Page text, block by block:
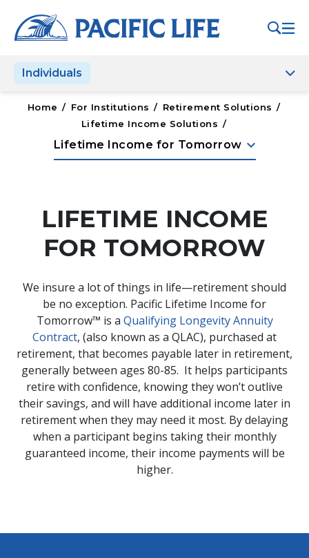
note:
This
includes
accessibility
Individuals
Home / For Institutions / Retirement Solutions /
Lifetime Income Solutions /
Lifetime Income for Tomorrow keyboard_arrow_down
LIFETIME INCOME
FOR TOMORROW
We insure a lot of things in life—retirement should
be no exception. Pacific Lifetime Income for
Tomorrow™ is a Qualifying Longevity Annuity
Contract, (also known as a QLAC), purchased at
retirement, that becomes payable later in retirement,
generally between ages 80-85. It helps participants
retire with confidence, knowing they won’t outlive
their savings, and will have additional income later in
retirement when they may need it most. By delaying
when a participant begins taking their monthly
guaranteed income, their income payments will be
higher.